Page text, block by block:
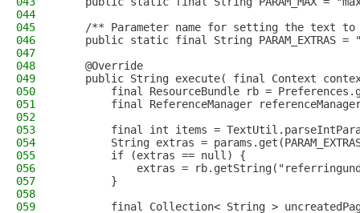
044
045
/** Parameter name for setting the text
046
public static final String PARAM_EXTRAS =
047
048
    @Override
049
public String execute( final Context
050
final ResourceBundle rb =
051
final ReferenceManager
052
053
final int items =
054
String extras =
055
        if (extras == null) {
056
extras =
057
        }
058
059
final Collection< String >